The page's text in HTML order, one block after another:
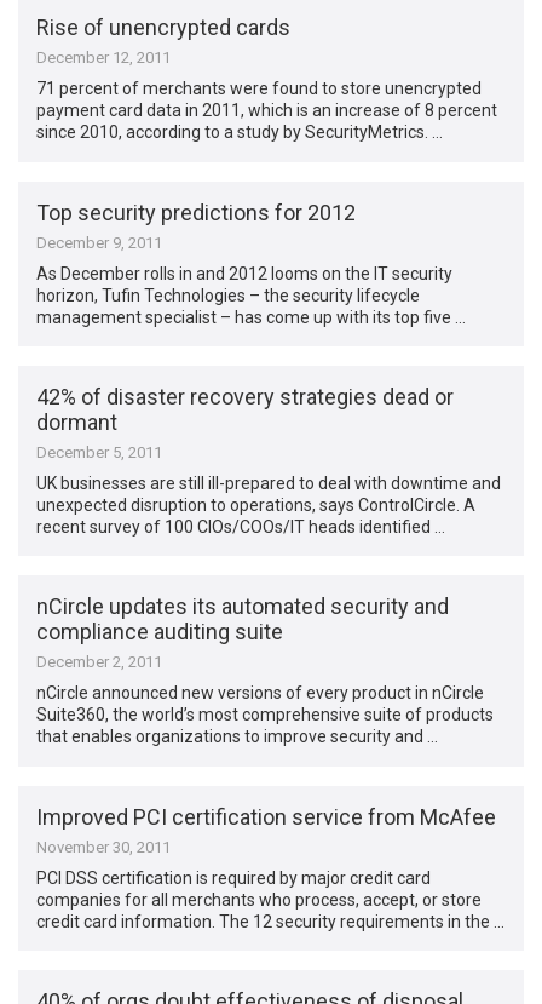
Rise of unencrypted cards
December 12, 2011
71 percent of merchants were found to store unencrypted
payment card data in 2011, which is an increase of 8 percent
since 2010, according to a study by SecurityMetrics. …
Top security predictions for 2012
December 9, 2011
As December rolls in and 2012 looms on the IT security
horizon, Tufin Technologies – the security lifecycle
management specialist – has come up with its top five …
42% of disaster recovery strategies dead or
dormant
December 5, 2011
UK businesses are still ill-prepared to deal with downtime and
unexpected disruption to operations, says ControlCircle. A
recent survey of 100 CIOs/COOs/IT heads identified …
nCircle updates its automated security and
compliance auditing suite
December 2, 2011
nCircle announced new versions of every product in nCircle
Suite360, the world’s most comprehensive suite of products
that enables organizations to improve security and …
Improved PCI certification service from McAfee
November 30, 2011
PCI DSS certification is required by major credit card
companies for all merchants who process, accept, or store
credit card information. The 12 security requirements in the …